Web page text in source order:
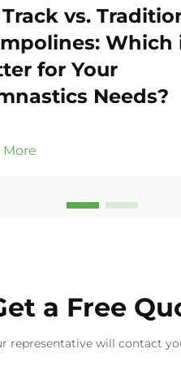
vs.
Which
for Your
Needs?
More
a Free
representative will contact